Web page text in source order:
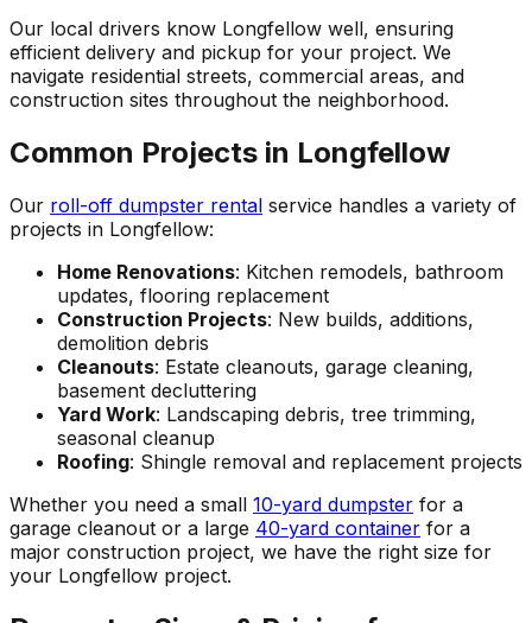
Our local drivers know Longfellow well, ensuring
efficient delivery and pickup for your project. We
navigate residential streets, commercial areas, and
construction sites throughout the neighborhood.
Common Projects in Longfellow
Our roll-off dumpster rental service handles a variety of
projects in Longfellow:
Home Renovations: Kitchen remodels, bathroom
updates, flooring replacement
Construction Projects: New builds, additions,
demolition debris
Cleanouts: Estate cleanouts, garage cleaning,
basement decluttering
Yard Work: Landscaping debris, tree trimming,
seasonal cleanup
Roofing: Shingle removal and replacement projects
Whether you need a small 10-yard dumpster for a
garage cleanout or a large 40-yard container for a
major construction project, we have the right size for
your Longfellow project.